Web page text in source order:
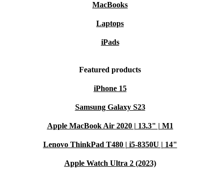
MacBooks
Laptops
iPads
Featured products
iPhone 15
Samsung Galaxy S23
Apple MacBook Air 2020 | 13.3" | M1
Lenovo ThinkPad T480 | i5-8350U | 14"
Apple Watch Ultra 2 (2023)